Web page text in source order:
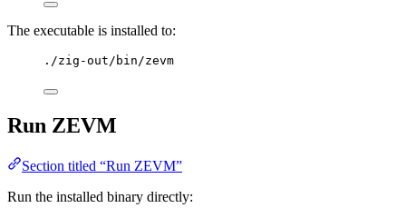
The executable is installed to:
./zig-out/bin/zevm
Run ZEVM
Section titled “Run ZEVM”
Run the installed binary directly: